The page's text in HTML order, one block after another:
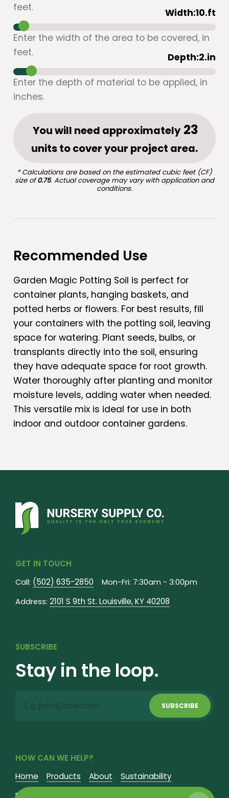
feet.
Width:10.ft
Enter the width of the area to be covered, in
feet.
Depth:2.in
Enter the depth of material to be applied, in
inches.
You will need approximately
units to cover your project area.
* Calculations are based on the estimated cubic feet (CF)
size of0.75. Actual coverage may vary with application and
conditions.
Recommended Use
Garden Magic Potting Soil is perfect for
container plants, hanging baskets, and
potted herbs or flowers. For best results, fill
your containers with the potting soil, leaving
space for watering. Plant seeds, bulbs, or
transplants directly into the soil, ensuring
they have adequate space for root growth.
Water thoroughly after planting and monitor
moisture levels, adding water when needed.
This versatile mix is ideal for use in both
indoor and outdoor container gardens.
GET IN TOUCH
Call: (502) 635-2850
Mon-Fri: 7:30am - 3:00pm
Address:2101 S 9th St. Louisville, KY 40208
SUBSCRIBE
Stay in the loop.
SUBSCRIBE
HOW CAN WE HELP?
Home
Products About
Sustainability
Fundraisers